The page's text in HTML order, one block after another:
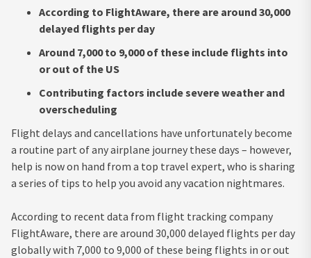
According to FlightAware, there are around 30,000
delayed flights per day
Around 7,000 to 9,000 of these include flights into
or out of the US
Contributing factors include severe weather and
overscheduling
Flight delays and cancellations have unfortunately become
a routine part of any airplane journey these days – however,
help is now on hand from a top travel expert, who is sharing
a series of tips to help you avoid any vacation nightmares.
According to recent data from flight tracking company
FlightAware, there are around 30,000 delayed flights per day
globally with 7,000 to 9,000 of these being flights in or out